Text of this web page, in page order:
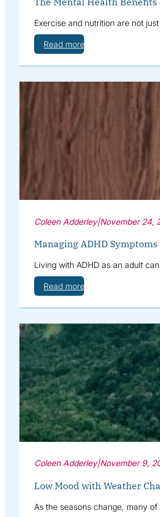
Exercise and nutrition are not
Read more
Coleen Adderley|November 24,
Managing ADHD
Living with ADHD as an adult
Read more
Coleen Adderley|November 9,
Low Mood with Weather
As the seasons change, many